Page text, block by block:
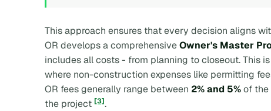
This approach ensures that every decision aligns
OR develops a comprehensiveOwner's Master
includes all costs - from planning to closeout. This
where non-construction expenses like permitting
OR fees generally range between 2% and 5%of the
the project [3].